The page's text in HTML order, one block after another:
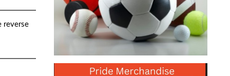
reverse